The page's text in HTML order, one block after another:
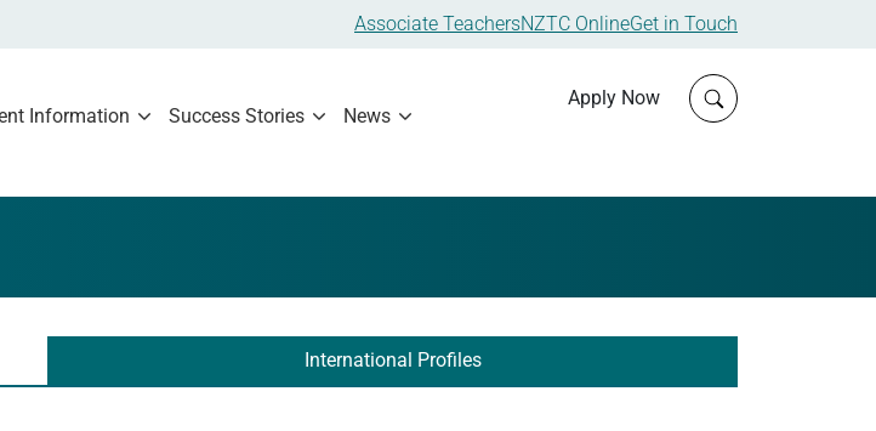
Associate TeachersNZTC OnlineGet in Touch
Information Success Stories News
Apply Now Click to open
International Profiles